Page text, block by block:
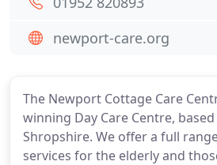
The Newport Cottage Care
winning Day Care Centre,
Shropshire. We offer a full
services for the elderly and
newport-care.org